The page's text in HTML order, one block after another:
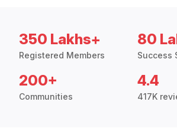
350 Lakhs+
Registered Members
80
Success
200+
Communities
4.4
417K